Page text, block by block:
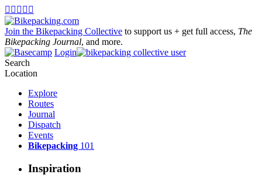
    
Join the Bikepacking Collective to support us + get full access, The
Bikepacking Journal, and more.
Login
Search
Location
Explore
Routes
Journal
Dispatch
Events
Bikepacking 101
Inspiration